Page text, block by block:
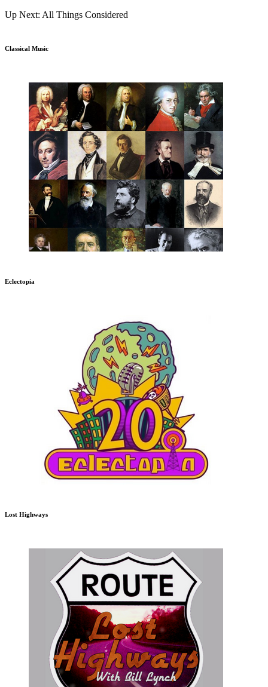
Up Next: All Things Considered
Classical Music
Eclectopia
Lost Highways